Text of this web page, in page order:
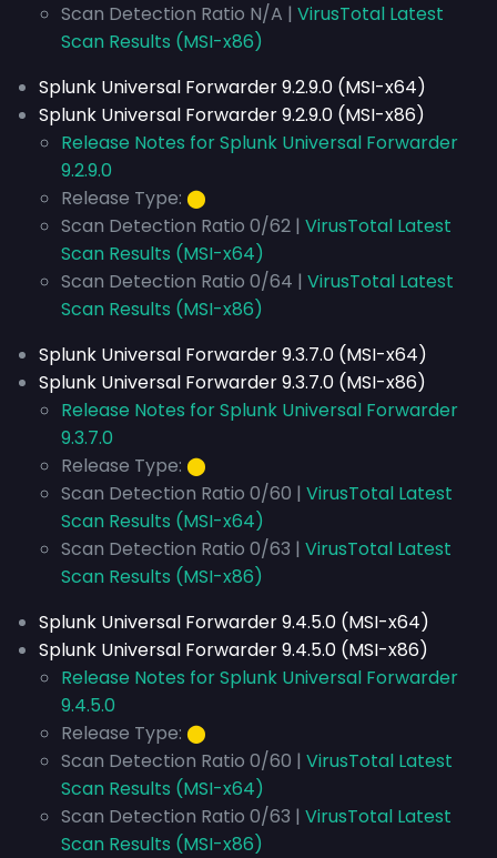
Scan Detection Ratio N/A | VirusTotal Latest
Scan Results (MSI-x86)
Splunk Universal Forwarder 9.2.9.0 (MSI-x64)
Splunk Universal Forwarder 9.2.9.0 (MSI-x86)
Release Notes for Splunk Universal Forwarder
9.2.9.0
Release Type: ⬤
Scan Detection Ratio 0/62 | VirusTotal Latest
Scan Results (MSI-x64)
Scan Detection Ratio 0/64 | VirusTotal Latest
Scan Results (MSI-x86)
Splunk Universal Forwarder 9.3.7.0 (MSI-x64)
Splunk Universal Forwarder 9.3.7.0 (MSI-x86)
Release Notes for Splunk Universal Forwarder
9.3.7.0
Release Type: ⬤
Scan Detection Ratio 0/60 | VirusTotal Latest
Scan Results (MSI-x64)
Scan Detection Ratio 0/63 | VirusTotal Latest
Scan Results (MSI-x86)
Splunk Universal Forwarder 9.4.5.0 (MSI-x64)
Splunk Universal Forwarder 9.4.5.0 (MSI-x86)
Release Notes for Splunk Universal Forwarder
9.4.5.0
Release Type: ⬤
Scan Detection Ratio 0/60 | VirusTotal Latest
Scan Results (MSI-x64)
Scan Detection Ratio 0/63 | VirusTotal Latest
Scan Results (MSI-x86)